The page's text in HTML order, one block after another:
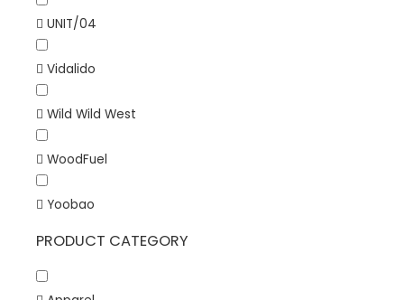
UNIT/04
Vidalido
Wild Wild West
WoodFuel
Yoobao
PRODUCT CATEGORY